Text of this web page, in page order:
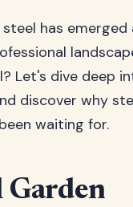
has emerged
Let's dive deep
discover why
waiting for.
Garden